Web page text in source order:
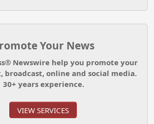
Your News
Newswire help you promote your
broadcast, online and social media.
30+ years experience.
VIEW SERVICES